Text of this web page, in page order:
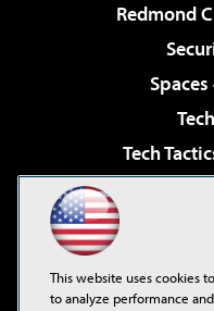
Redmond
Tech
Virtualization
Visual
This website uses cookies
to analyze performance